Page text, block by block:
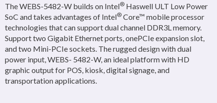
The WEBS-5482-W builds on Intel® Haswell ULT Low Power
SoC and takes advantages of Intel® Core™ mobile processor
technologies that can support dual channel DDR3L memory.
Support two Gigabit Ethernet ports, onePCIe expansion slot,
and two Mini-PCIe sockets. The rugged design with dual
power input, WEBS- 5482-W, an ideal platform with HD
graphic output for POS, kiosk, digital signage, and
transportation applications.